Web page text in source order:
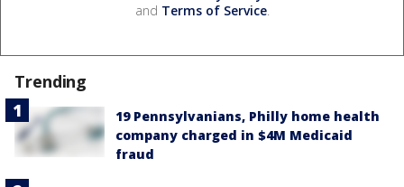
and Terms of Service.
Trending
19 Pennsylvanians, Philly home health
company charged in $4M Medicaid
fraud